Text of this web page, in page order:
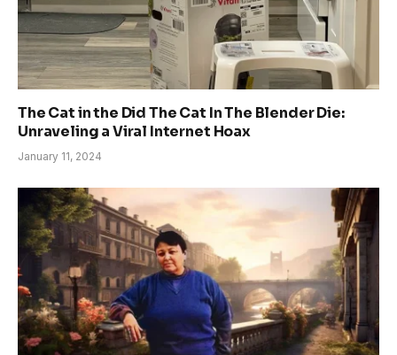
The Cat in the Did The Cat In The Blender Die:
Unraveling a Viral Internet Hoax
January 11, 2024